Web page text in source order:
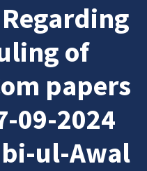
of
papers
09-2024
ul-Awal